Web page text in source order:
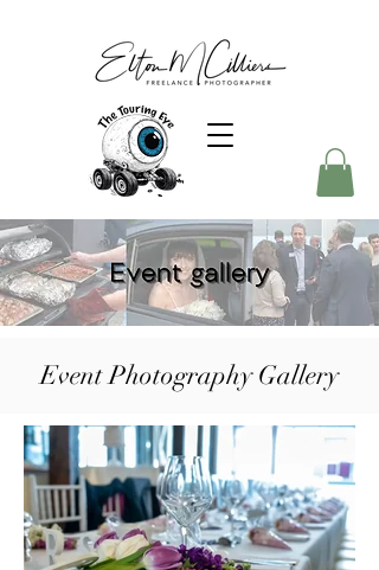
Event Photography Gallery